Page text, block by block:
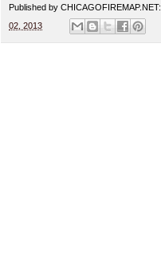
Published by CHICAGOFIREMAP.NET:
02, 2013